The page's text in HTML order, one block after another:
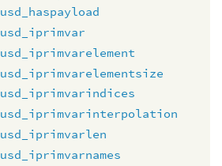
usd_haspayload
usd_iprimvar
usd_iprimvarelement
usd_iprimvarelementsize
usd_iprimvarindices
usd_iprimvarinterpolation
usd_iprimvarlen
usd_iprimvarnames